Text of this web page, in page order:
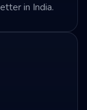
in India.